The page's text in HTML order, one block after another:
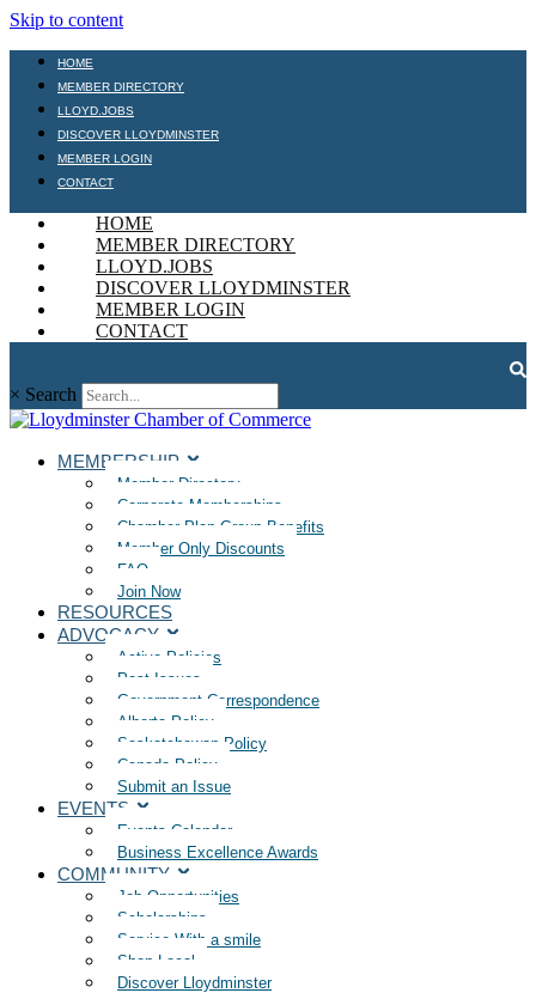
Skip to content
HOME
MEMBER DIRECTORY
LLOYD.JOBS
DISCOVER LLOYDMINSTER
MEMBER LOGIN
CONTACT
HOME
MEMBER DIRECTORY
LLOYD.JOBS
DISCOVER LLOYDMINSTER
MEMBER LOGIN
CONTACT
× Search
MEMBERSHIP
Member Directory
Corporate Memberships
Chamber Plan Group Benefits
Member Only Discounts
FAQ
Join Now
RESOURCES
ADVOCACY
Active Policies
Past Issues
Government Correspondence
Alberta Policy
Saskatchewan Policy
Canada Policy
Submit an Issue
EVENTS
Events Calendar
Business Excellence Awards
COMMUNITY
Job Opportunities
Scholarships
Service With a smile
Shop Local
Discover Lloydminster